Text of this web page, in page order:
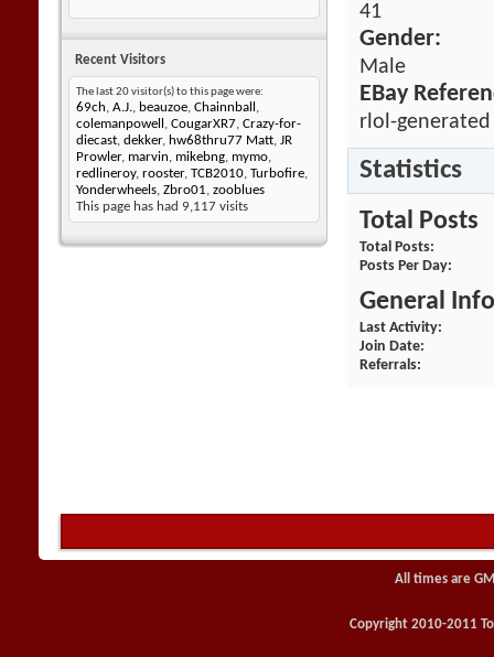
Recent Visitors
The last 20 visitor(s) to this page were:
69ch, A.J., beauzoe, Chainnball ,
colemanpowell , CougarXR7, Crazy-for-
diecast, dekker, hw68thru77 Matt, JR
Prowler, marvin, mikebng, mymo,
redlineroy, rooster, TCB2010, Turbofire,
Yonderwheels, Zbro01, zooblues
This page has had 9,117 visits
41
Gender:
Male
EBay
rlol-generated
Statistics
Total Posts
Total Posts
Posts Per Day
General
Last Activity
Join Date
Referrals
All times are
Copyright 2010-2011